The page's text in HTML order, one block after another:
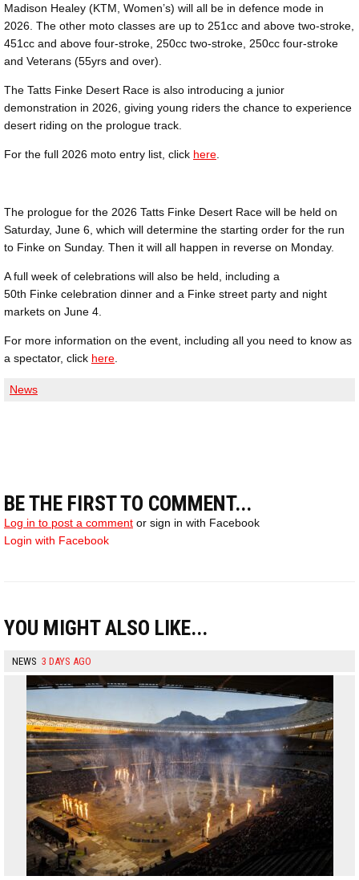
Madison Healey (KTM, Women’s) will all be in defence mode in
2026. The other moto classes are up to 251cc and above two-stroke,
451cc and above four-stroke, 250cc two-stroke, 250cc four-stroke
and Veterans (55yrs and over).
The Tatts Finke Desert Race is also introducing a junior
demonstration in 2026, giving young riders the chance to experience
desert riding on the prologue track.
For the full 2026 moto entry list, click here
The prologue for the 2026 Tatts Finke Desert Race will be held on
Saturday, June 6, which will determine the starting order for the run
to Finke on Sunday. Then it will all happen in reverse on Monday.
A full week of celebrations will also be held, including a
50th Finke celebration dinner and a Finke street party and night
markets on June 4.
For more information on the event, including all you need to know as
a spectator, click here
News
BE THE FIRST TO COMMENT...
Log in to post a comment or sign in with Facebook
Login with Facebook
YOU MIGHT ALSO LIKE...
NEWS 3 DAYS AGO